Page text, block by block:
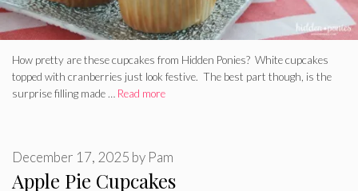
How pretty are these cupcakes from Hidden Ponies? White cupcakes
topped with cranberries just look festive. The best part though, is the
surprise filling made … Read more
Apple Pie Cupcakes
December 17, 2025 by Pam